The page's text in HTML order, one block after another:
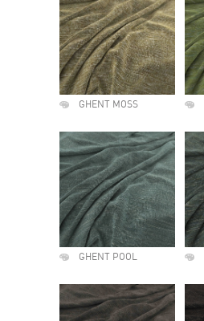
GHENT MOSS
GHENT POOL